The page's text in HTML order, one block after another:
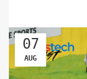
07
AUG